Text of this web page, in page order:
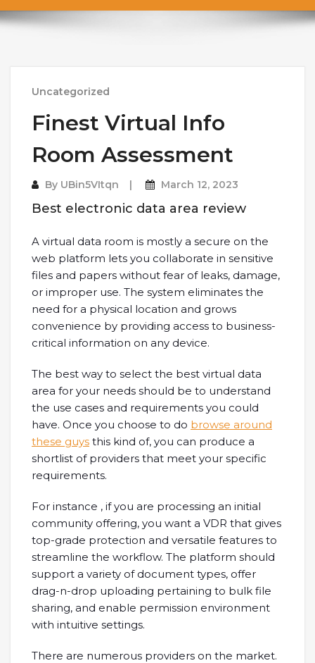
Uncategorized
Finest Virtual Info
Room Assessment
By UBin5VItqn March 12, 2023
Best electronic data area review
A virtual data room is mostly a secure on the
web platform lets you collaborate in sensitive
files and papers without fear of leaks, damage,
or improper use. The system eliminates the
need for a physical location and grows
convenience by providing access to business-
critical information on any device.
The best way to select the best virtual data
area for your needs should be to understand
the use cases and requirements you could
have. Once you choose to do browse around
these guys this kind of, you can produce a
shortlist of providers that meet your specific
requirements.
For instance , if you are processing an initial
community offering, you want a VDR that gives
top-grade protection and versatile features to
streamline the workflow. The platform should
support a variety of document types, offer
drag-n-drop uploading pertaining to bulk file
sharing, and enable permission environment
with intuitive settings.
There are numerous providers on the market.